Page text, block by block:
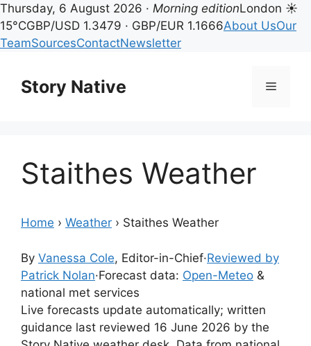
Thursday, 6 August 2026 · Morning editionLondon ☀
15°CGBP/USD 1.3479 · GBP/EUR 1.1666About UsOur
TeamSourcesContactNewsletter
contentStory Native Menu
Staithes Weather
Home › Weather › Staithes Weather
By Vanessa Cole, Editor-in-Chief·Reviewed by
Patrick Nolan·Forecast data: Open-Meteo &
national met services
Live forecasts update automatically; written
guidance last reviewed 16 June 2026 by the